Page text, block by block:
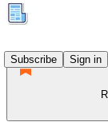
Subscribe
Sign in